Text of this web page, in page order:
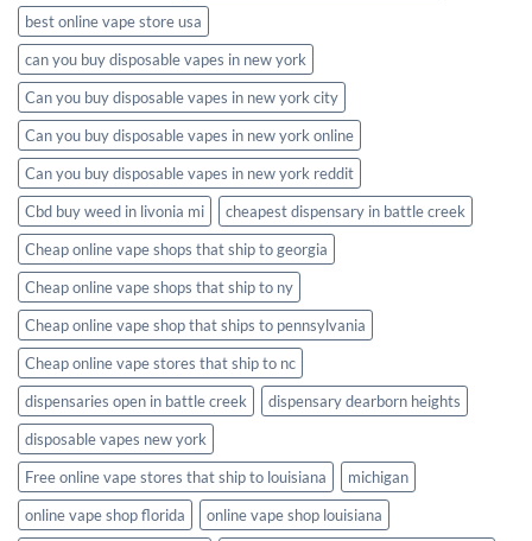
best online vape store usa
can you buy disposable vapes in new york
Can you buy disposable vapes in new york city
Can you buy disposable vapes in new york online
Can you buy disposable vapes in new york reddit
Cbd buy weed in livonia mi
cheapest dispensary in battle creek
Cheap online vape shops that ship to georgia
Cheap online vape shops that ship to ny
Cheap online vape shop that ships to pennsylvania
Cheap online vape stores that ship to nc
dispensaries open in battle creek
dispensary dearborn heights
disposable vapes new york
Free online vape stores that ship to louisiana
michigan
online vape shop florida
online vape shop louisiana